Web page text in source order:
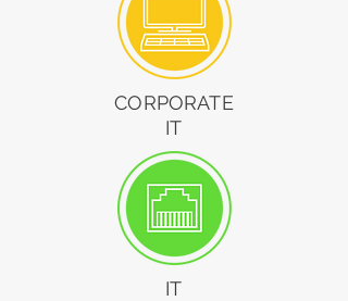
CORPORATE
IT
IT